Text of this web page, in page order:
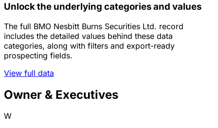
Unlock the underlying categories and values
The full BMO Nesbitt Burns Securities Ltd. record
includes the detailed values behind these data
categories, along with filters and export-ready
prospecting fields.
View full data
Owner & Executives
W